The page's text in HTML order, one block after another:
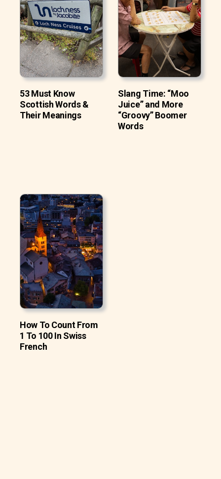
53 Must Know
Scottish Words &
Their Meanings
Slang Time: “Moo
Juice” and More
“Groovy” Boomer
Words
How To Count From
1 To 100 In Swiss
French